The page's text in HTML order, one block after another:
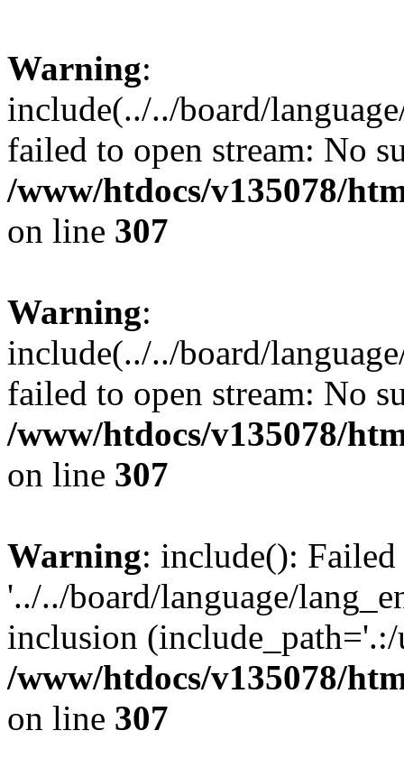
Warning:
include(../../board/
failed to open stream: No
/www/htdocs/v135078/
on line 307
Warning:
include(../../board/
failed to open stream: No
/www/htdocs/v135078/
on line 307
Warning: include():
'../../board/language/
inclusion
/www/htdocs/v135078/
on line 307